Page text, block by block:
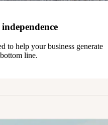
to help your business generate
line.